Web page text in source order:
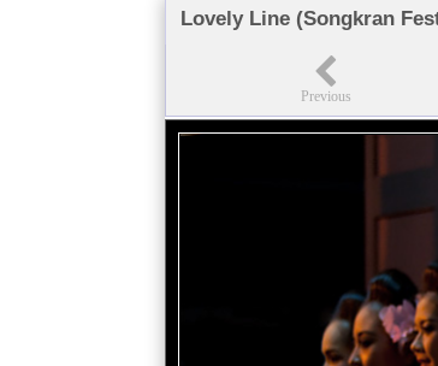
Lovely Line (Songkran